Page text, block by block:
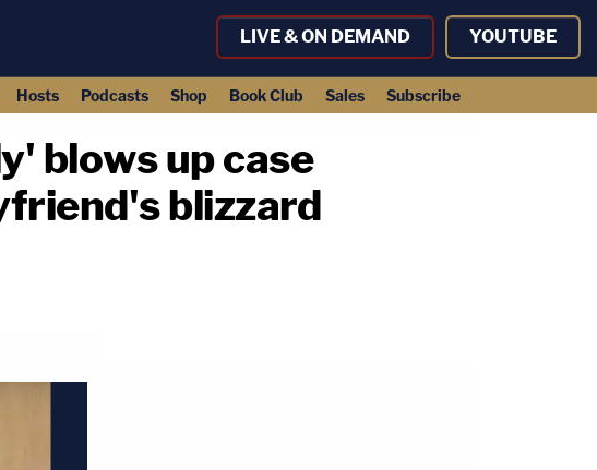
LIVE & ON DEMAND YOUTUBE
Hosts Podcasts Shop Book Club Sales Subscribe
blows up case
blizzard